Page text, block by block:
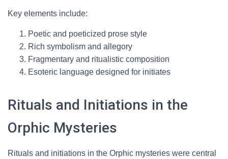
Key elements include:
Poetic and poeticized prose style
Rich symbolism and allegory
Fragmentary and ritualistic composition
Esoteric language designed for initiates
Rituals and Initiations in the
Orphic Mysteries
Rituals and initiations in the Orphic mysteries were central